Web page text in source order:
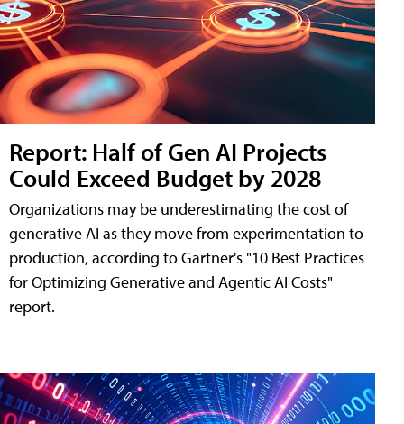
Report: Half of Gen AI Projects
Could Exceed Budget by 2028
Organizations may be underestimating the cost of
generative AI as they move from experimentation to
production, according to Gartner's "10 Best Practices
for Optimizing Generative and Agentic AI Costs"
report.